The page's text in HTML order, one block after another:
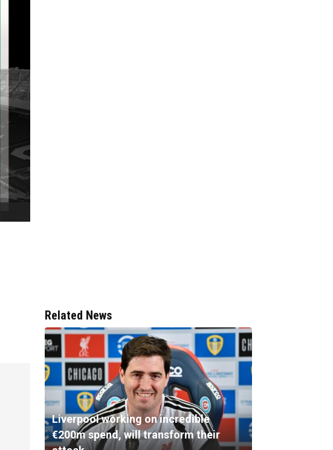
Related News
Liverpool working on incredible
€200m spend, will transform their